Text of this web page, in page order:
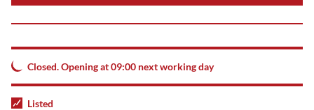
Closed. Opening at 09:00 next working day
Listed